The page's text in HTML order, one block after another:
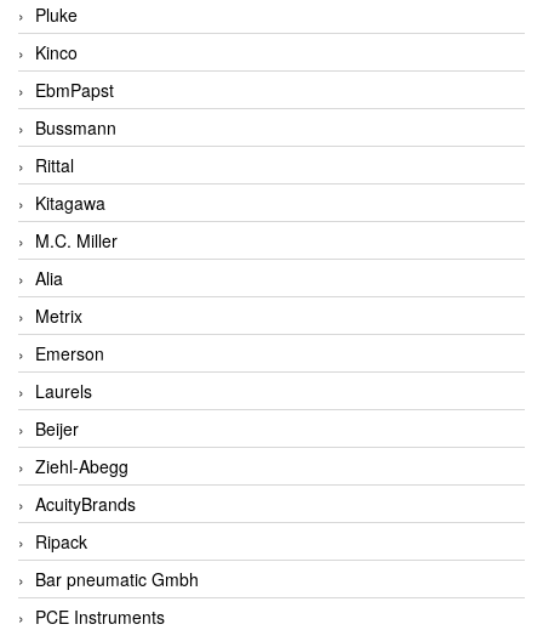
Pluke
Kinco
EbmPapst
Bussmann
Rittal
Kitagawa
M.C. Miller
Alia
Metrix
Emerson
Laurels
Beijer
Ziehl-Abegg
AcuityBrands
Ripack
Bar pneumatic Gmbh
PCE Instruments